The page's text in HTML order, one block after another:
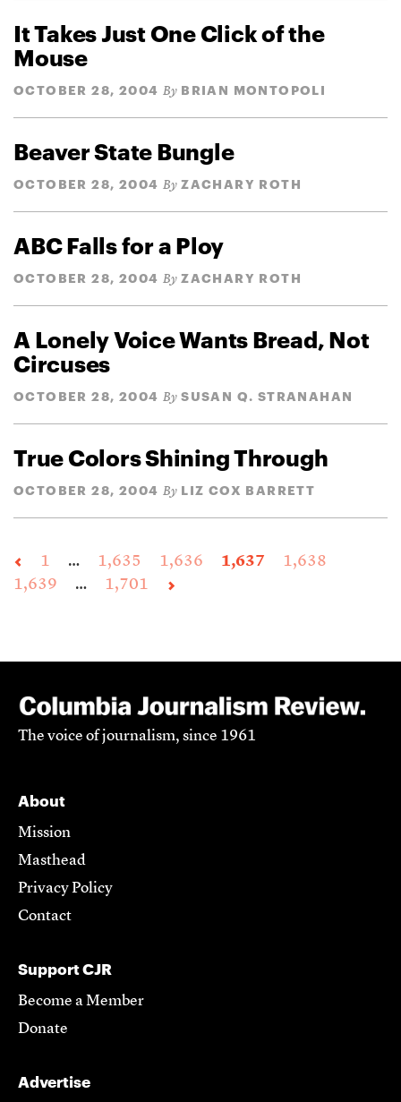
It Takes Just One Click of the
Mouse
OCTOBER 28, 2004 By BRIAN MONTOPOLI
Beaver State Bungle
OCTOBER 28, 2004 By ZACHARY ROTH
ABC Falls for a Ploy
OCTOBER 28, 2004 By ZACHARY ROTH
A Lonely Voice Wants Bread, Not
Circuses
OCTOBER 28, 2004 By SUSAN Q. STRANAHAN
True Colors Shining Through
OCTOBER 28, 2004 By LIZ COX BARRETT
1 … 1,635 1,636 1,637
1,638
1,639
… 1,701
The voice of journalism, since 1961
About
Mission
Masthead
Privacy Policy
Contact
Support CJR
Become a Member
Donate
Advertise